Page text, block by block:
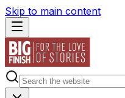
Skip to main content